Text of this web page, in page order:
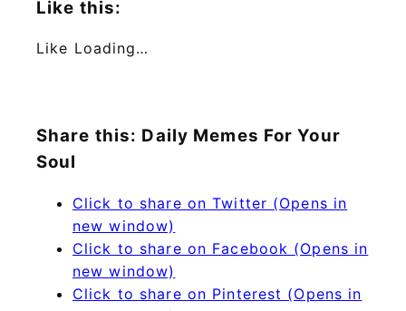
Like this:
Like Loading…
Share this: Daily Memes For Your
Soul
Click to share on Twitter (Opens in
new window)
Click to share on Facebook (Opens in
new window)
Click to share on Pinterest (Opens in